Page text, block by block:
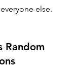
else.
Random